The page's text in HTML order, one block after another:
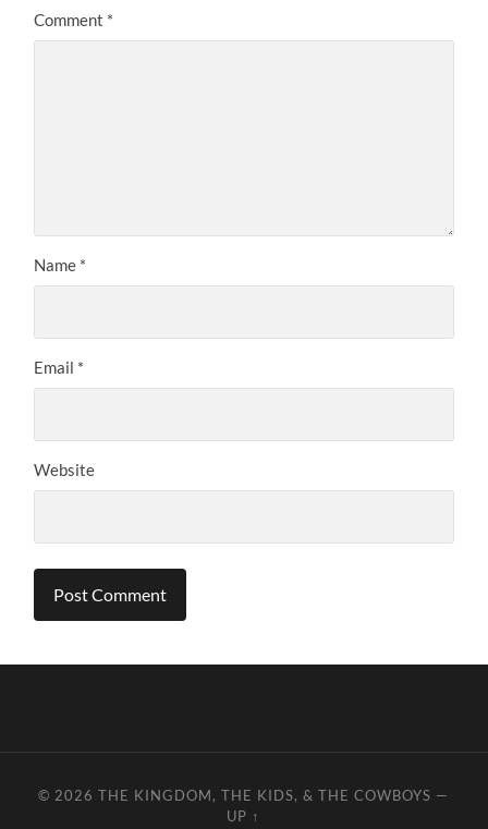
Comment *
Name *
Email *
Website
© 2026THE KINGDOM, THE KIDS, & THE COWBOYS —
UP ↑